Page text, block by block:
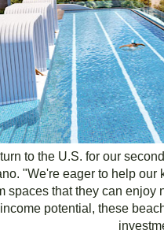
to the U.S. for our
"We're eager to help our
spaces that they can enjoy
potential, these